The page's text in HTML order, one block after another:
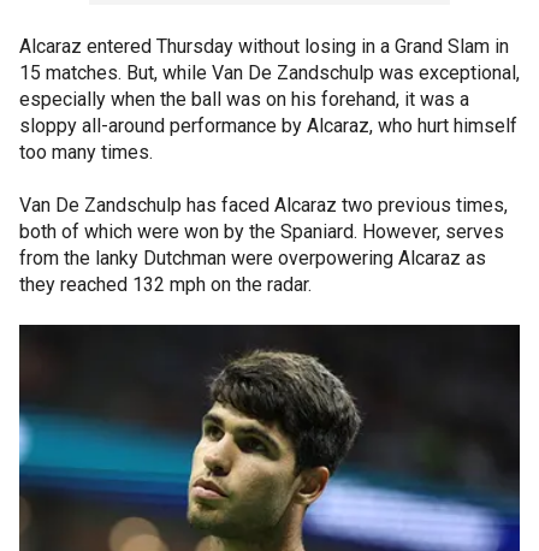
Alcaraz entered Thursday without losing in a Grand Slam in
15 matches. But, while Van De Zandschulp was exceptional,
especially when the ball was on his forehand, it was a
sloppy all-around performance by Alcaraz, who hurt himself
too many times.
Van De Zandschulp has faced Alcaraz two previous times,
both of which were won by the Spaniard. However, serves
from the lanky Dutchman were overpowering Alcaraz as
they reached 132 mph on the radar.